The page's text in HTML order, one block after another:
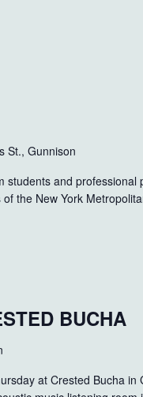
St., Gunnison
and professional
the New York
BUCHA
at Crested Bucha in